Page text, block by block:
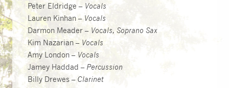
Peter Eldridge – Vocals
Lauren Kinhan – Vocals
Darmon Meader – Vocals, Soprano Sax
Kim Nazarian – Vocals
Amy London – Vocals
Jamey Haddad – Percussion
Billy Drewes – Clarinet